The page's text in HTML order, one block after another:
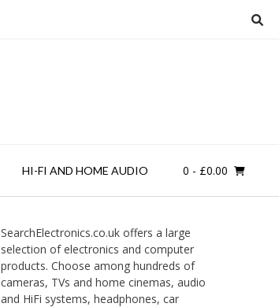
HI-FI AND HOME AUDIO 0 - £0.00
SearchElectronics.co.uk offers a large
selection of electronics and computer
products. Choose among hundreds of
cameras, TVs and home cinemas, audio
and HiFi systems, headphones, car